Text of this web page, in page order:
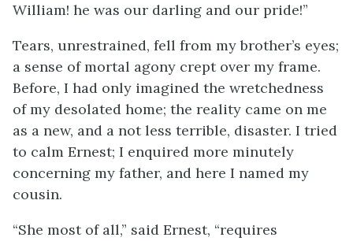
William! he was our darling and our pride!”
Tears, unrestrained, fell from my brother’s eyes;
a sense of mortal agony crept over my frame.
Before, I had only imagined the wretchedness
of my desolated home; the reality came on me
as a new, and a not less terrible, disaster. I tried
to calm Ernest; I enquired more minutely
concerning my father, and here I named my
cousin.
“She most of all,” said Ernest, “requires